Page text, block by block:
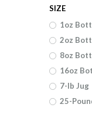
SIZE
1oz
2oz
8oz
16oz
7-lb Jug
25-